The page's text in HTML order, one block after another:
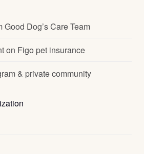
Good Dog’s Care Team
on Figo pet insurance
& private community